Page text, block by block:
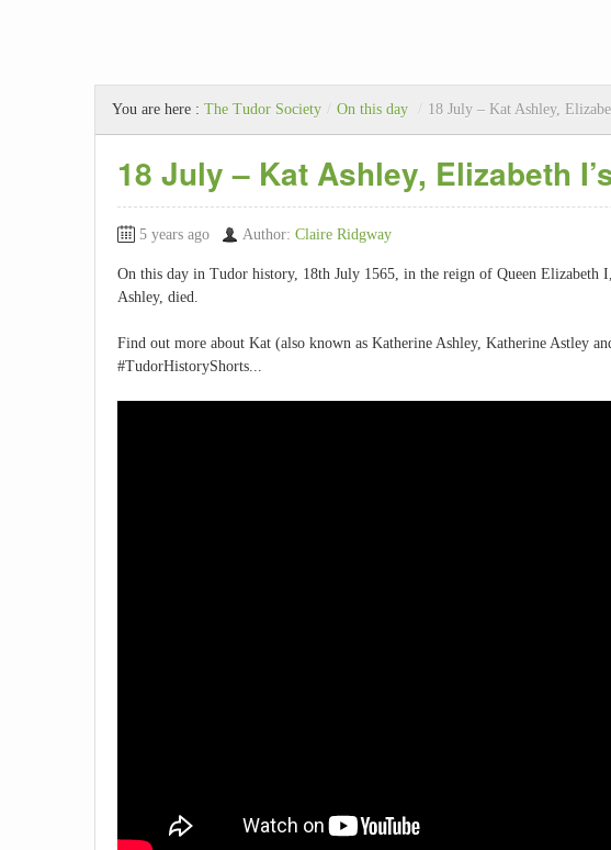
You are here : The Tudor Society / On this day / 18 July – Kat Ashley,
18 July – Kat Ashley, Elizabeth
5 years ago Author: Claire Ridgway
On this day in Tudor history, 18th July 1565, in the reign of Queen Elizabeth
Ashley, died.
Find out more about Kat (also known as Katherine Ashley, Katherine Astley
#TudorHistoryShorts...